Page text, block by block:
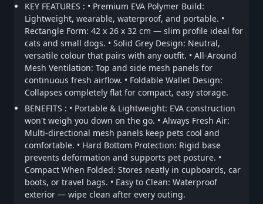
KEY FEATURES : • Premium EVA Polymer Build:
Lightweight, wearable, waterproof, and portable. •
Rectangle Form: 42 x 26 x 32 cm — slim profile ideal for
cats and small dogs. • Solid Grey Design: Neutral,
versatile colour that pairs with any outfit. • All-Around
Mesh Ventilation: Top and side mesh panels for
continuous fresh airflow. • Foldable Wallet Design:
Collapses completely flat for compact, easy storage.
BENEFITS : • Portable & Lightweight: EVA construction
won't weigh you down on the go. • Always Fresh Air:
Multi-directional mesh panels keep pets cool and
comfortable. • Hard Bottom Protection: Rigid base
prevents deformation and supports pet posture. •
Compact When Folded: Stores neatly in cupboards, car
boots, or travel bags. • Easy to Clean: Waterproof
exterior — wipe clean after every outing.